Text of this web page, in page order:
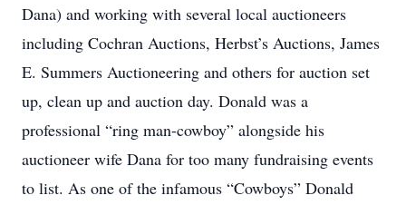
Dana) and working with several local auctioneers
including Cochran Auctions, Herbst’s Auctions, James
E. Summers Auctioneering and others for auction set
up, clean up and auction day. Donald was a
professional “ring man-cowboy” alongside his
auctioneer wife Dana for too many fundraising events
to list. As one of the infamous “Cowboys” Donald